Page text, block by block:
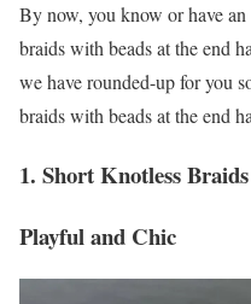
By now, you know or have
braids with beads at the end
we have rounded-up for you
braids with beads at the end
1. Short Knotless
Playful and Chic